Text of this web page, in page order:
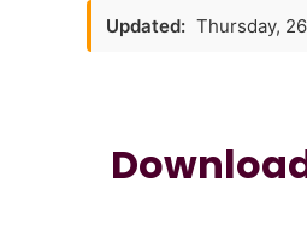
Updated: Thursday,